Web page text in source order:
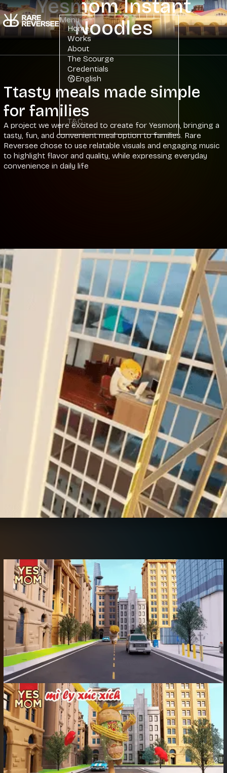
Menu
Home
Works
About
The Scourge
Credentials
English
T&C
Yesmom Instant
Noodles
Ttasty meals made simple
for families
A project we were excited to create for Yesmom, bringing a
tasty, fun, and convenient meal option to families. Rare
Reversee chose to use relatable visuals and engaging music
to highlight flavor and quality, while expressing everyday
convenience in daily life